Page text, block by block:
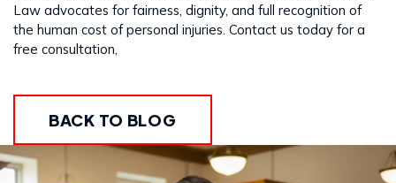
Law advocates for fairness, dignity, and full recognition of
the human cost of personal injuries. Contact us today for a
free consultation,
BACK TO BLOG